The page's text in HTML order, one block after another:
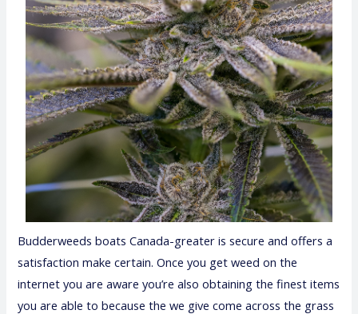
Budderweeds boats Canada-greater is secure and offers a
satisfaction make certain. Once you get weed on the
internet you are aware you’re also obtaining the finest items
you are able to because the we give come across the grass